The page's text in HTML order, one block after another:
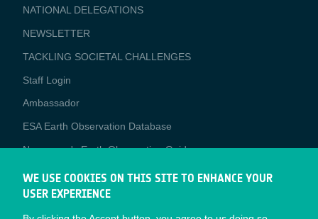
NATIONAL DELEGATIONS
NEWSLETTER
TACKLING SOCIETAL CHALLENGES
Staff Login
Media
Ambassador
ESA Earth Observation Database
Newcomer's Earth Observation Guide
EO Data Access
Latest News
WE USE COOKIES ON THIS SITE TO ENHANCE YOUR
USER EXPERIENCE